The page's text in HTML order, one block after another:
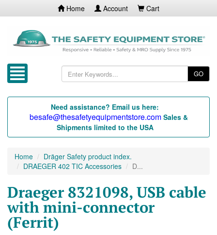
Home Account Cart
GO
Need assistance? Email us here:
besafe@thesafetyequipmentstore.com Sales &
Shipments limited to the USA
Home
Dräger Safety product index.
DRAEGER 402 TIC Accessories
D...
Draeger 8321098, USB cable
with mini-connector
(Ferrit)